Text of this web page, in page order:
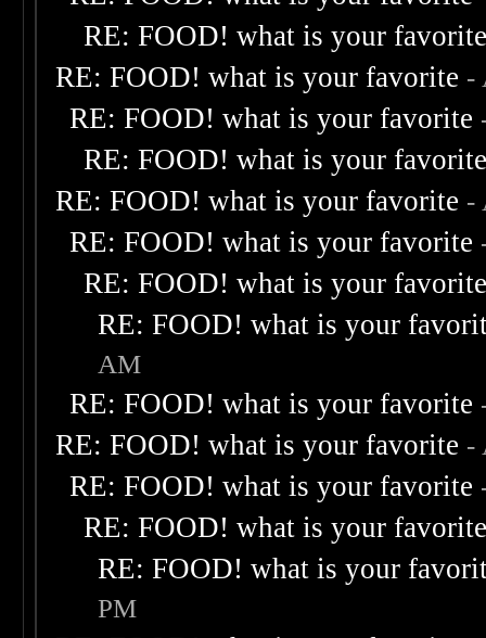
RE: FOOD! what is your
RE: FOOD! what is your favorite -
RE: FOOD! what is your favorite
RE: FOOD! what is your
RE: FOOD! what is your favorite -
RE: FOOD! what is your favorite
RE: FOOD! what is your
RE: FOOD! what is your
AM
RE: FOOD! what is your favorite
RE: FOOD! what is your favorite -
RE: FOOD! what is your favorite
RE: FOOD! what is your
RE: FOOD! what is your
PM